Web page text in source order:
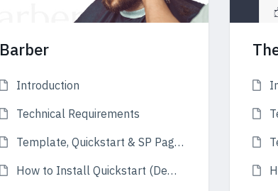
Barber
Introduction
Technical Requirements
Template, Quickstart & SP Page Builder Pro
How to Install Quickstart (Demo)